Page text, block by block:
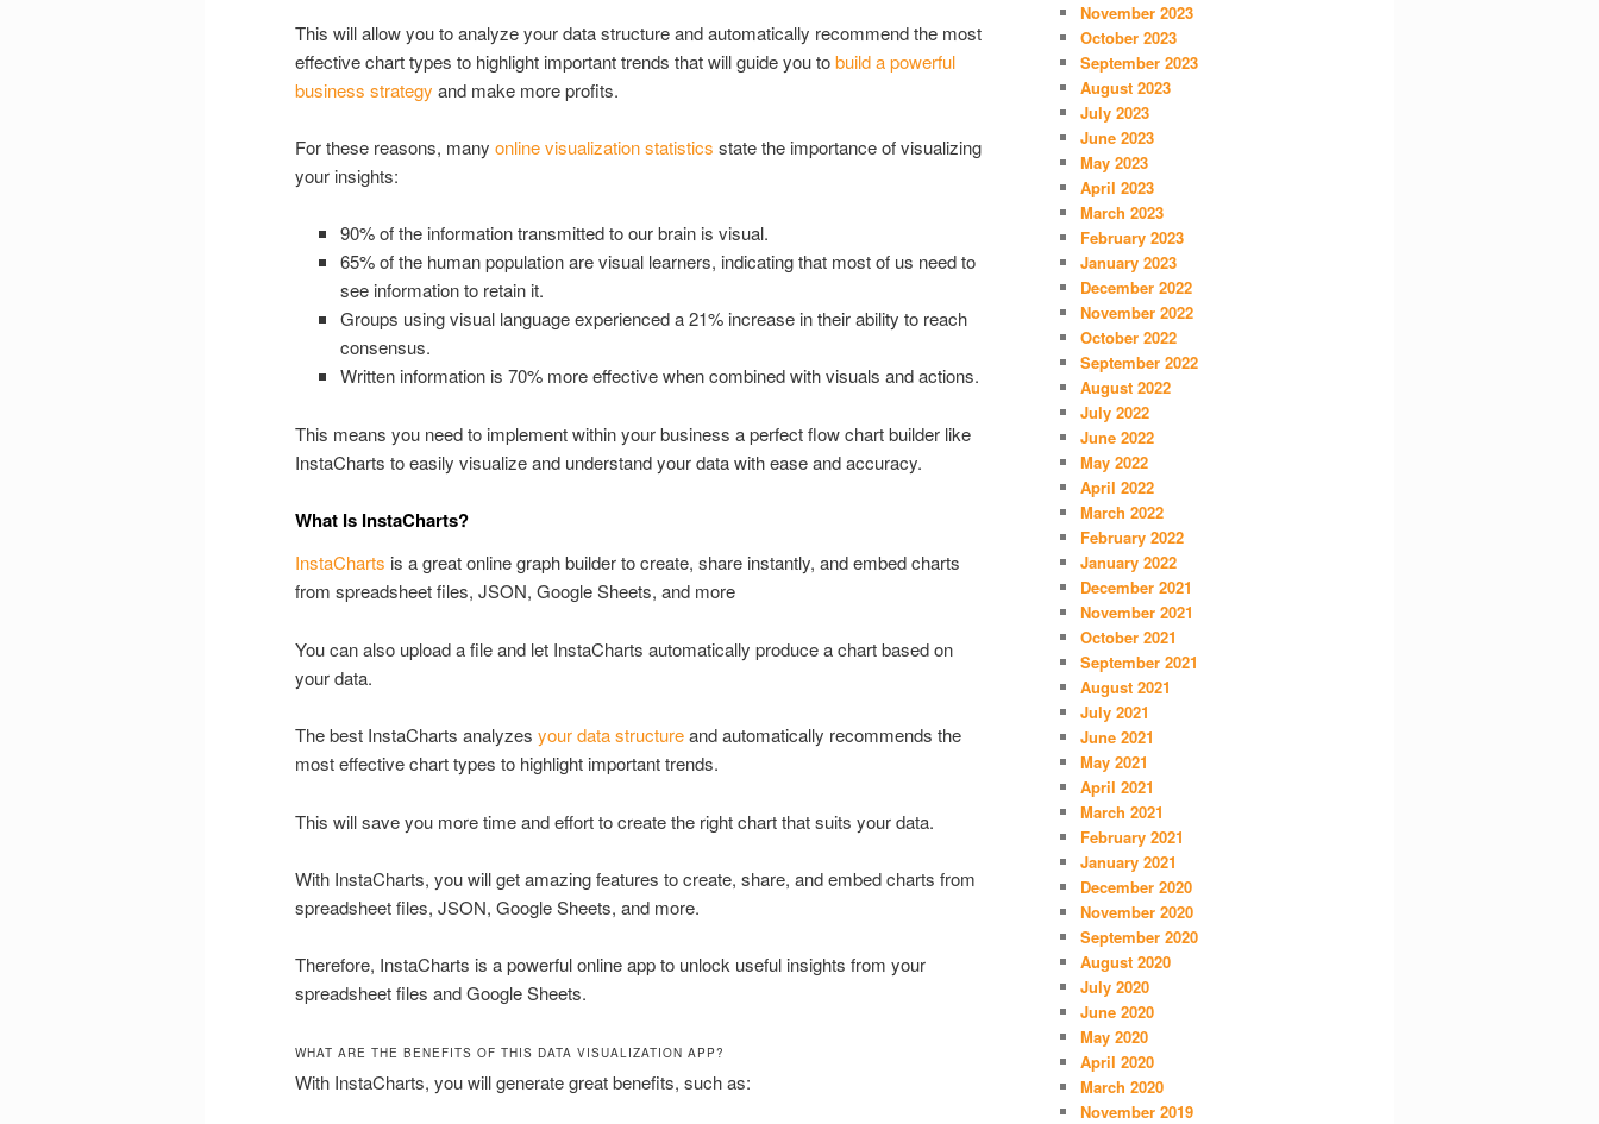
This will allow you to analyze your data structure and automatically recommend the most
effective chart types to highlight important trends that will guide you tobuild a powerful
business strategy and make more profits.
For these reasons, many online visualization statistics state the importance of visualizing
your insights:
90% of the information transmitted to our brain is visual.
65% of the human population are visual learners, indicating that most of us need to
see information to retain it.
Groups using visual language experienced a 21% increase in their ability to reach
consensus.
Written information is 70% more effective when combined with visuals and actions.
This means you need to implement within your business a perfect flow chart builder like
InstaCharts to easily visualize and understand your data with ease and accuracy.
What Is InstaCharts?
InstaCharts is a great online graph builder to create, share instantly, and embed charts
from spreadsheet files, JSON, Google Sheets, and more
You can also upload a file and let InstaCharts automatically produce a chart based on
your data.
The best InstaCharts analyzes your data structureand automatically recommends the
most effective chart types to highlight important trends.
This will save you more time and effort to create the right chart that suits your data.
With InstaCharts, you will get amazing features to create, share, and embed charts from
spreadsheet files, JSON, Google Sheets, and more.
Therefore, InstaCharts is a powerful online app to unlock useful insights from your
spreadsheet files and Google Sheets.
WHAT ARE THE BENEFITS OF THIS DATA VISUALIZATION APP?
With InstaCharts, you will generate great benefits, such as:
November 2023
October 2023
September 2023
August 2023
July 2023
June 2023
May 2023
April 2023
March 2023
February 2023
January 2023
December 2022
November 2022
October 2022
September 2022
August 2022
July 2022
June 2022
May 2022
April 2022
March 2022
February 2022
January 2022
December 2021
November 2021
October 2021
September 2021
August 2021
July 2021
June 2021
May 2021
April 2021
March 2021
February 2021
January 2021
December 2020
November 2020
September 2020
August 2020
July 2020
June 2020
May 2020
April 2020
March 2020
November 2019